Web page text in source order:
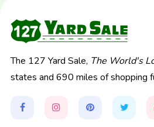
The 127 Yard Sale, The World's
states and 690 miles of shopping